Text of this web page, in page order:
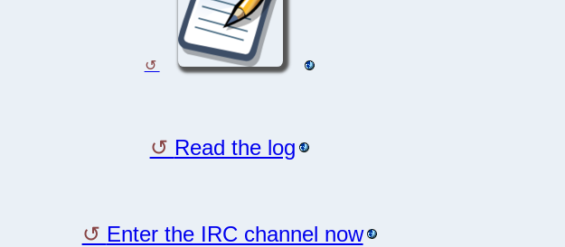
Read the log
Enter the IRC channel now